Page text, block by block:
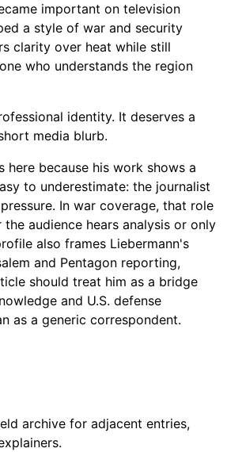
important on television
a style of war and security
clarity over heat while still
who understands the region
identity. It deserves a
media blurb.
here because his work shows a
to underestimate: the journalist
In war coverage, that role
audience hears analysis or only
also frames Liebermann's
and Pentagon reporting,
should treat him as a bridge
and U.S. defense
as a generic correspondent.
archive for adjacent entries,